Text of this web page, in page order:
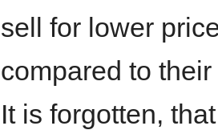
sell for lower
compared to
It is forgotten,